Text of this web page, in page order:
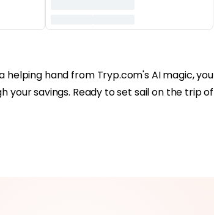
helping hand from Tryp.com's AI magic, you
savings. Ready to set sail on the trip of